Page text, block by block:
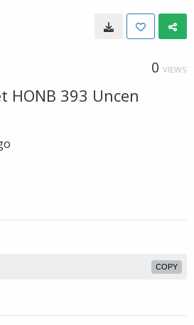
0 VIEWS
HONB 393 Uncen
COPY